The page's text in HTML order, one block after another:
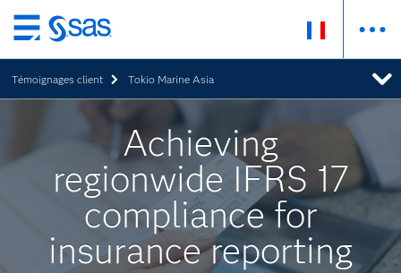
Passer
au
contenu
principal
Témoignages client Tokio Marine Asia
Achieving
regionwide IFRS 17
compliance for
insurance reporting